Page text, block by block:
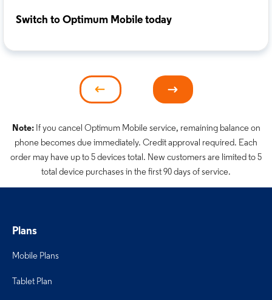
Switch to Optimum Mobile today
Note: If you cancel Optimum Mobile service, remaining balance on
phone becomes due immediately. Credit approval required. Each
order may have up to 5 devices total. New customers are limited to 5
total device purchases in the first 90 days of service.
Plans
Mobile Plans
Tablet Plan